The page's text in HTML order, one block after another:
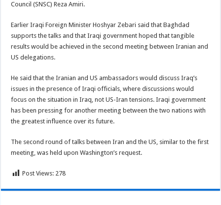
Council (SNSC) Reza Amiri.
Earlier Iraqi Foreign Minister Hoshyar Zebari said that Baghdad
supports the talks and that Iraqi government hoped that tangible
results would be achieved in the second meeting between Iranian and
US delegations.
He said that the Iranian and US ambassadors would discuss Iraq’s
issues in the presence of Iraqi officials, where discussions would
focus on the situation in Iraq, not US-Iran tensions. Iraqi government
has been pressing for another meeting between the two nations with
the greatest influence over its future.
The second round of talks between Iran and the US, similar to the first
meeting, was held upon Washington’s request.
Post Views: 278